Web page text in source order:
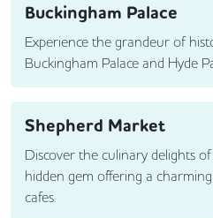
Buckingham Palace
Experience the grandeur of
Buckingham Palace and Hyde
Shepherd Market
Discover the culinary delights
hidden gem offering a
cafes.